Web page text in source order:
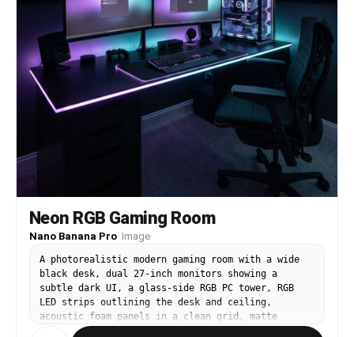
Neon RGB Gaming Room
Nano Banana Pro· Image
A photorealistic modern gaming room with a wide
black desk, dual 27-inch monitors showing a
subtle dark UI, a glass-side RGB PC tower, RGB
LED strips outlining the desk and ceiling,
acoustic foam panels in a clean grid, matte
charcoal walls, soft purple and cyan ambient